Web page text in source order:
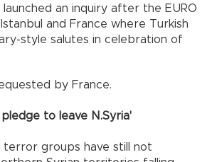
launched an inquiry after the EURO
and France where Turkish
style salutes in celebration of
by France.
to leave N.Syria'
terror groups have still not